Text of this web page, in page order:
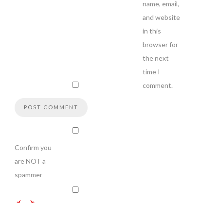
name, email,
and website
in this
browser for
the next
time I
comment.
Confirm you
are NOT a
spammer